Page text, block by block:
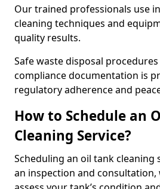
Our trained professionals use
cleaning techniques and
quality results.
Safe waste disposal
compliance documentation is
regulatory adherence and
How to Schedule an
Cleaning Service?
Scheduling an oil tank cleaning
an inspection and